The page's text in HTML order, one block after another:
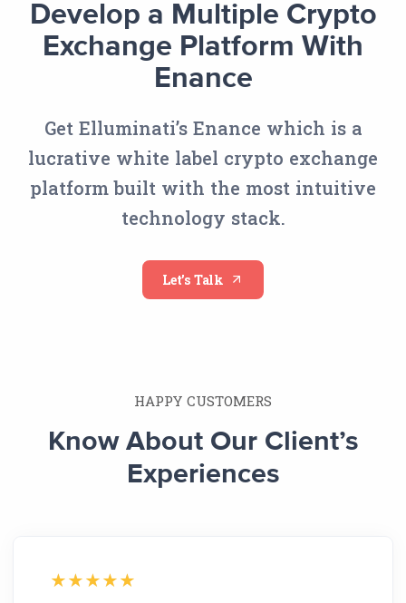
Develop a Multiple Crypto
Exchange Platform With
Enance
Get Elluminati’s Enance which is a
lucrative white label crypto exchange
platform built with the most intuitive
technology stack.
Let’s Talk
HAPPY CUSTOMERS
Know About Our Client’s
Experiences